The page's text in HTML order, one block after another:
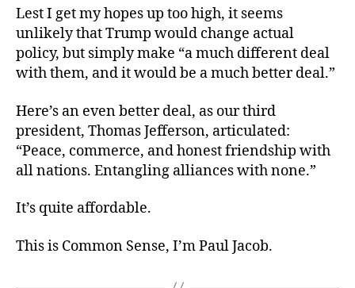
Lest I get my hopes up too high, it seems
unlikely that Trump would change actual
policy, but simply make “a much different deal
with them, and it would be a much better deal.”
Here’s an even better deal, as our third
president, Thomas Jefferson, articulated:
“Peace, commerce, and honest friendship with
all nations. Entangling alliances with none.”
It’s quite affordable.
This is Common Sense, I’m Paul Jacob.